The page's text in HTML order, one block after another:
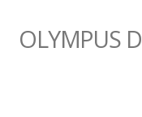
OLYMPUS